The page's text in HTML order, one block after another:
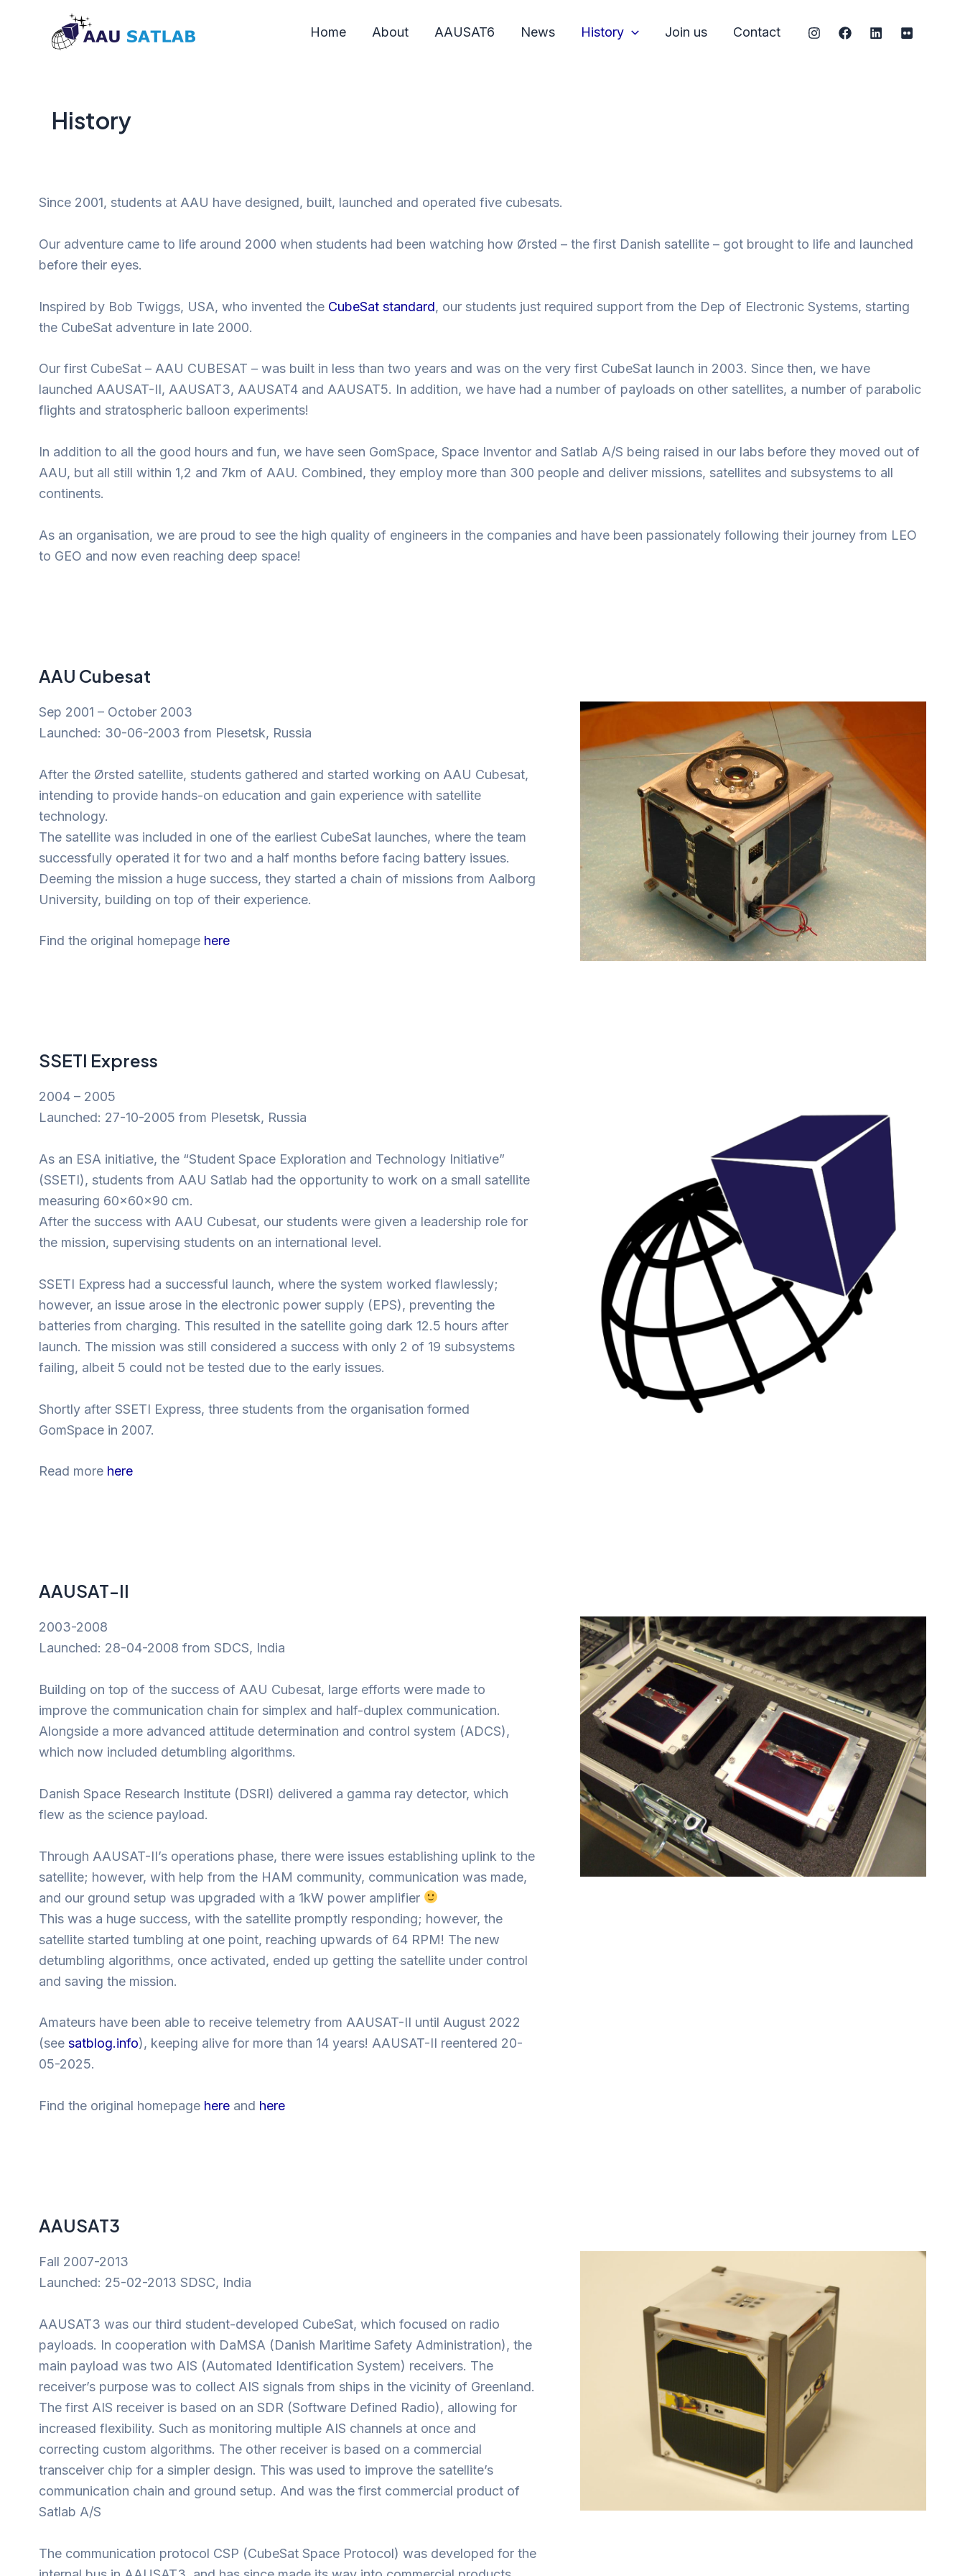
Home About AAUSAT6 News History Join us Contact
History
Since 2001, students at AAU have designed, built, launched and operated five cubesats.
Our adventure came to life around 2000 when students had been watching how Ørsted – the first Danish satellite – got brought to life and launched
before their eyes.
Inspired by Bob Twiggs, USA, who invented the CubeSat standard, our students just required support from the Dep of Electronic Systems, starting
the CubeSat adventure in late 2000.
Our first CubeSat – AAU CUBESAT – was built in less than two years and was on the very first CubeSat launch in 2003. Since then, we have
launched AAUSAT-II, AAUSAT3, AAUSAT4 and AAUSAT5. In addition, we have had a number of payloads on other satellites, a number of parabolic
flights and stratospheric balloon experiments!
In addition to all the good hours and fun, we have seen GomSpace, Space Inventor and Satlab A/S being raised in our labs before they moved out of
AAU, but all still within 1,2 and 7km of AAU. Combined, they employ more than 300 people and deliver missions, satellites and subsystems to all
continents.
As an organisation, we are proud to see the high quality of engineers in the companies and have been passionately following their journey from LEO
to GEO and now even reaching deep space!
AAU Cubesat
Sep 2001 – October 2003
Launched: 30-06-2003 from Plesetsk, Russia
After the Ørsted satellite, students gathered and started working on AAU Cubesat,
intending to provide hands-on education and gain experience with satellite
technology.
The satellite was included in one of the earliest CubeSat launches, where the team
successfully operated it for two and a half months before facing battery issues.
Deeming the mission a huge success, they started a chain of missions from Aalborg
University, building on top of their experience.
Find the original homepage here
SSETI Express
2004 – 2005
Launched: 27-10-2005 from Plesetsk, Russia
As an ESA initiative, the “Student Space Exploration and Technology Initiative”
(SSETI), students from AAU Satlab had the opportunity to work on a small satellite
measuring 60x60x90 cm.
After the success with AAU Cubesat, our students were given a leadership role for
the mission, supervising students on an international level.
SSETI Express had a successful launch, where the system worked flawlessly;
however, an issue arose in the electronic power supply (EPS), preventing the
batteries from charging. This resulted in the satellite going dark 12.5 hours after
launch. The mission was still considered a success with only 2 of 19 subsystems
failing, albeit 5 could not be tested due to the early issues.
Shortly after SSETI Express, three students from the organisation formed
GomSpace in 2007.
Read more here
AAUSAT-II
2003-2008
Launched: 28-04-2008 from SDCS, India
Building on top of the success of AAU Cubesat, large efforts were made to
improve the communication chain for simplex and half-duplex communication.
Alongside a more advanced attitude determination and control system (ADCS),
which now included detumbling algorithms.
Danish Space Research Institute (DSRI) delivered a gamma ray detector, which
flew as the science payload.
Through AAUSAT-II’s operations phase, there were issues establishing uplink to the
satellite; however, with help from the HAM community, communication was made,
and our ground setup was upgraded with a 1kW power amplifier
This was a huge success, with the satellite promptly responding; however, the
satellite started tumbling at one point, reaching upwards of 64 RPM! The new
detumbling algorithms, once activated, ended up getting the satellite under control
and saving the mission.
Amateurs have been able to receive telemetry from AAUSAT-II until August 2022
(see satblog.info), keeping alive for more than 14 years! AAUSAT-II reentered 20-
05-2025.
Find the original homepage here and here
AAUSAT3
Fall 2007-2013
Launched: 25-02-2013 SDSC, India
AAUSAT3 was our third student-developed CubeSat, which focused on radio
payloads. In cooperation with DaMSA (Danish Maritime Safety Administration), the
main payload was two AIS (Automated Identification System) receivers. The
receiver’s purpose was to collect AIS signals from ships in the vicinity of Greenland.
The first AIS receiver is based on an SDR (Software Defined Radio), allowing for
increased flexibility. Such as monitoring multiple AIS channels at once and
correcting custom algorithms. The other receiver is based on a commercial
transceiver chip for a simpler design. This was used to improve the satellite’s
communication chain and ground setup. And was the first commercial product of
Satlab A/S
The communication protocol CSP (CubeSat Space Protocol) was developed for the